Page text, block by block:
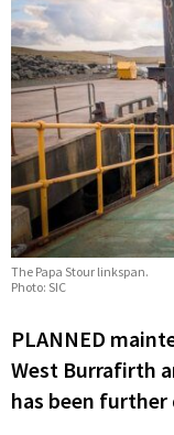
The Papa Stour linkspan.
Photo: SIC
PLANNED
West Burrafirth
has been further